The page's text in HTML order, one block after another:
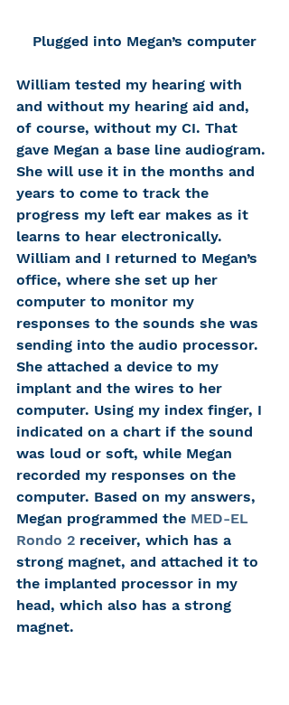
Plugged into Megan’s computer
William tested my hearing with
and without my hearing aid and,
of course, without my CI. That
gave Megan a base line audiogram.
She will use it in the months and
years to come to track the
progress my left ear makes as it
learns to hear electronically.
William and I returned to Megan’s
office, where she set up her
computer to monitor my
responses to the sounds she was
sending into the audio processor.
She attached a device to my
implant and the wires to her
computer. Using my index finger, I
indicated on a chart if the sound
was loud or soft, while Megan
recorded my responses on the
computer. Based on my answers,
Megan programmed the MED-EL
Rondo 2 receiver, which has a
strong magnet, and attached it to
the implanted processor in my
head, which also has a strong
magnet.